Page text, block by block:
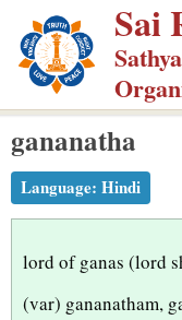
p
m
Sai
gananatha
Language: Hindi
lord of ganas (lord
(var) gananatham,